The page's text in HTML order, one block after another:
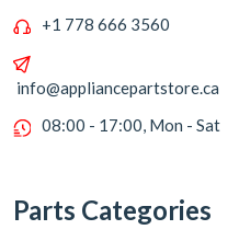
+1 778 666 3560
info@appliancepartstore.ca
08:00 - 17:00, Mon - Sat
Parts Categories